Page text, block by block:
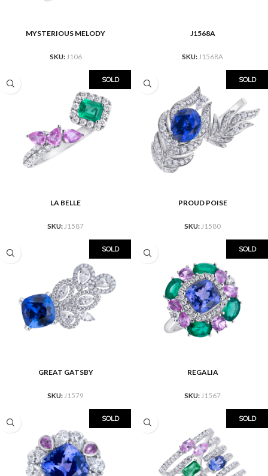
MYSTERIOUS MELODY
SKU: J106
J1568A
SKU: J1568A
SOLD
LA BELLE
SKU: J1587
SOLD
PROUD POISE
SKU: J1580
SOLD
GREAT GATSBY
SKU: J1579
SOLD
REGALIA
SKU: J1567
SOLD SOLD